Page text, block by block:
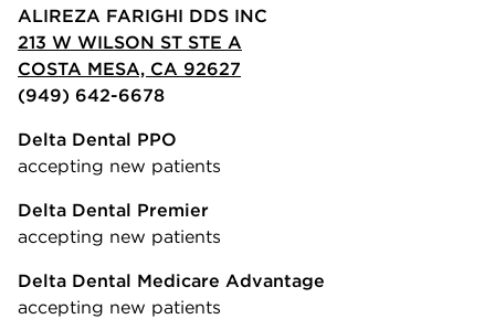
ALIREZA FARIGHI DDS INC
213 W WILSON ST STE A
COSTA MESA, CA 92627
(949) 642-6678
Delta Dental PPO
accepting new patients
Delta Dental Premier
accepting new patients
Delta Dental Medicare Advantage
accepting new patients